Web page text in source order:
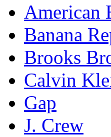
American
Banana
Brooks
Calvin
Gap
J. Crew